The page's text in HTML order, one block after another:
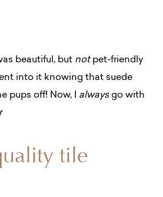
beautiful, but notpet-friendly
into it knowing that suede
pups off! Now, I alwaysgo with
tile